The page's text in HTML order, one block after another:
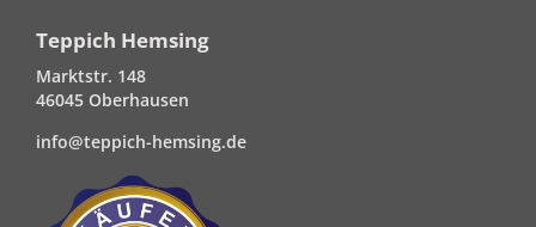
Teppich Hemsing
Marktstr. 148
46045 Oberhausen
info@teppich-hemsing.de